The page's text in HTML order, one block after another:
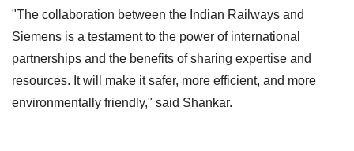
"The collaboration between the Indian Railways and
Siemens is a testament to the power of international
partnerships and the benefits of sharing expertise and
resources. It will make it safer, more efficient, and more
environmentally friendly," said Shankar.